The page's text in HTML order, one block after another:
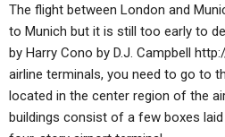
The flight between London and
to Munich but it is still too early to
by Harry Cono by D.J. Campbell
airline terminals, you need to go to
located in the center region of the
buildings consist of a few boxes